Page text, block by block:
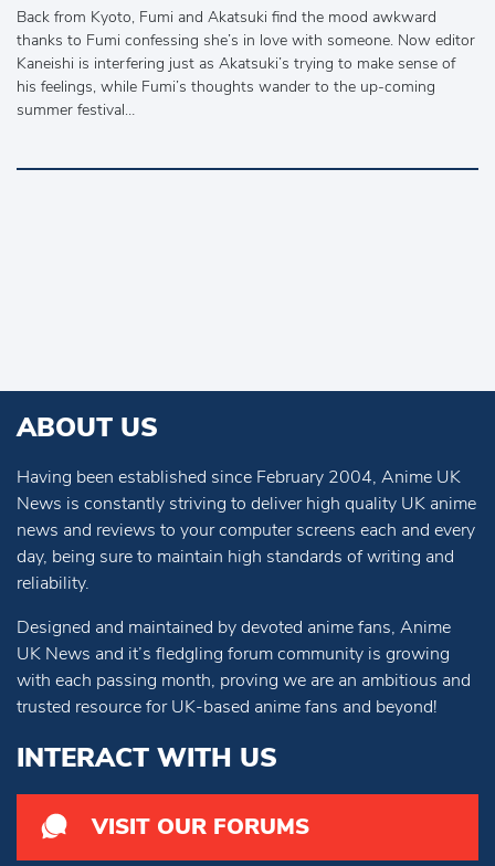
Back from Kyoto, Fumi and Akatsuki find the mood awkward
thanks to Fumi confessing she’s in love with someone. Now editor
Kaneishi is interfering just as Akatsuki’s trying to make sense of
his feelings, while Fumi’s thoughts wander to the up-coming
summer festival…
ABOUT US
Having been established since February 2004, Anime UK
News is constantly striving to deliver high quality UK anime
news and reviews to your computer screens each and every
day, being sure to maintain high standards of writing and
reliability.
Designed and maintained by devoted anime fans, Anime
UK News and it’s fledgling forum community is growing
with each passing month, proving we are an ambitious and
trusted resource for UK-based anime fans and beyond!
INTERACT WITH US
VISIT OUR FORUMS